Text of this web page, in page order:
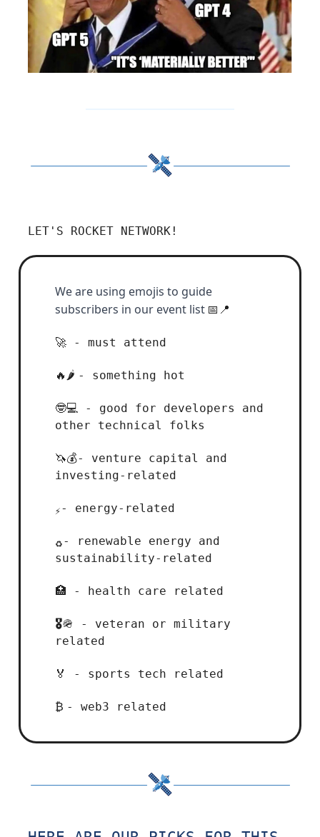
LET'S ROCKET NETWORK!
We are using emojis to guide
subscribers in our event list 📅📍
🚀 - must attend
🔥🌶️ - something hot
🤓💻
- good for developers and
other technical folks
🦄💰- venture capital and
investing-related
⚡ - energy-related
♻️ - renewable energy and
sustainability-related
🏥 - health care related
🎖️🪖
- veteran or military
related
🏅 - sports tech related
₿ - web3 related